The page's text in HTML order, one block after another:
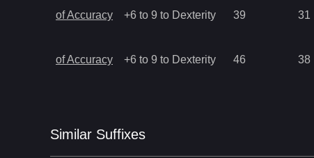
of Accuracy +6 to 9 to Dexterity 39 31
of Accuracy +6 to 9 to Dexterity 46 38
Similar Suffixes